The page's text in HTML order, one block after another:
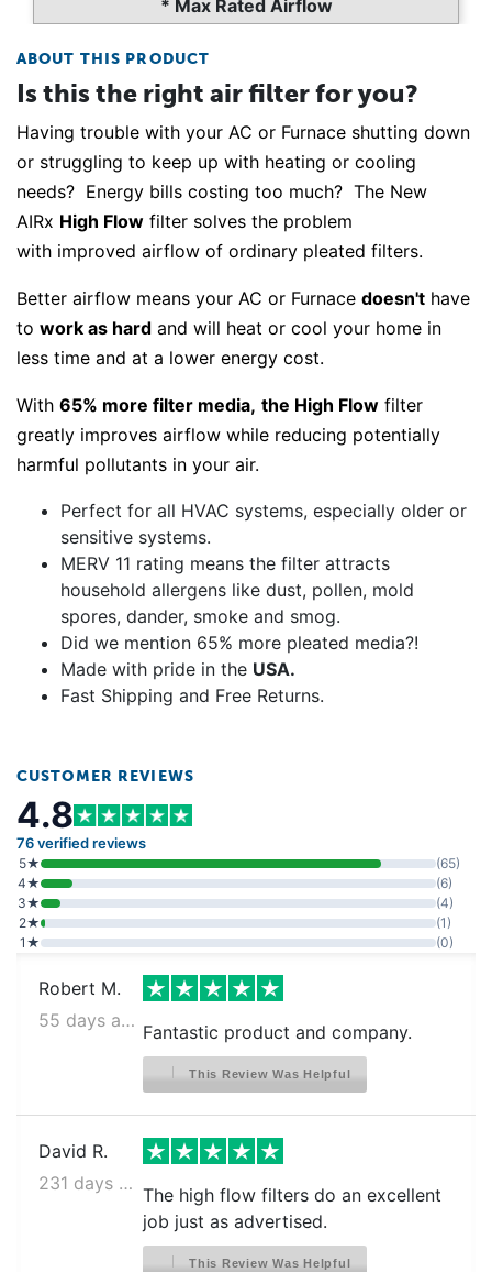
* Max Rated Airflow
ABOUT THIS PRODUCT
Is this the right air filter for you?
Having trouble with your AC or Furnace shutting down
or struggling to keep up with heating or cooling
needs? Energy bills costing too much? The New
AIRx High Flow filter solves the problem
with improved airflow of ordinary pleated filters.
Better airflow means your AC or Furnace doesn't have
to work as hard and will heat or cool your home in
less time and at a lower energy cost.
With 65% more filter media, the High Flow filter
greatly improves airflow while reducing potentially
harmful pollutants in your air.
Perfect for all HVAC systems, especially older or
sensitive systems.
MERV 11 rating means the filter attracts
household allergens like dust, pollen, mold
spores, dander, smoke and smog.
Did we mention 65% more pleated media?!
Made with pride in the USA.
Fast Shipping and Free Returns.
CUSTOMER REVIEWS
4.8
76 verified reviews
5★
(65)
4★
(6)
3★
(4)
2★
(1)
1★
(0)
Robert M.
55 days ago
Fantastic product and company.
This Review Was Helpful
David R.
231 days ago
The high flow filters do an excellent
job just as advertised.
This Review Was Helpful